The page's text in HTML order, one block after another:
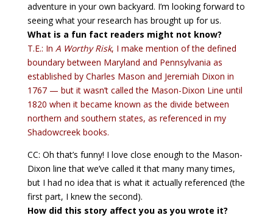
adventure in your own backyard. I’m looking forward to
seeing what your research has brought up for us.
What is a fun fact readers might not know?
T.E.: In A Worthy Risk, I make mention of the defined
boundary between Maryland and Pennsylvania as
established by Charles Mason and Jeremiah Dixon in
1767 — but it wasn’t called the Mason-Dixon Line until
1820 when it became known as the divide between
northern and southern states, as referenced in my
Shadowcreek books.
CC: Oh that’s funny! I love close enough to the Mason-
Dixon line that we’ve called it that many many times,
but I had no idea that is what it actually referenced (the
first part, I knew the second).
How did this story affect you as you wrote it?